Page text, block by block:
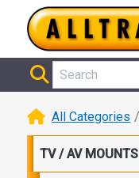
All Categories
TV / AV MOUNTS